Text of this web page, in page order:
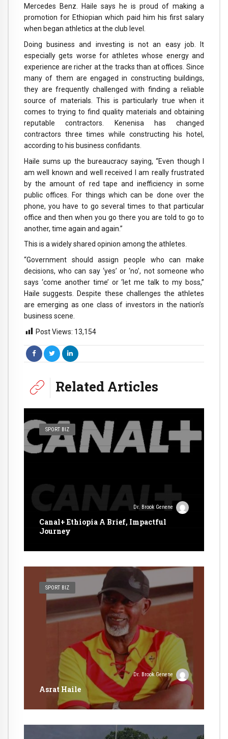
Mercedes Benz. Haile says he is proud of making a
promotion for Ethiopian which paid him his first salary
when began athletics at the club level.
Doing business and investing is not an easy job. It
especially gets worse for athletes whose energy and
experience are richer at the tracks than at offices. Since
many of them are engaged in constructing buildings,
they are frequently challenged with finding a reliable
source of materials. This is particularly true when it
comes to trying to find quality materials and obtaining
reputable contractors. Kenenisa has changed
contractors three times while constructing his hotel,
according to his business confidants.
Haile sums up the bureaucracy saying, “Even though I
am well known and well received I am really frustrated
by the amount of red tape and inefficiency in some
public offices. For things which can be done over the
phone, you have to go several times to that particular
office and then when you go there you are told to go to
another, time again and again.”
This is a widely shared opinion among the athletes.
“Government should assign people who can make
decisions, who can say ‘yes’ or ‘no’, not someone who
says ‘come another time’ or ‘let me talk to my boss,’’
Haile suggests. Despite these challenges the athletes
are emerging as one class of investors in the nation’s
business scene.
Post Views: 13,154
Related Articles
SPORT BIZ
Dr. Brook Genene
Canal+ Ethiopia A Brief, Impactful
Journey
SPORT BIZ
Dr. Brook Genene
Asrat Haile